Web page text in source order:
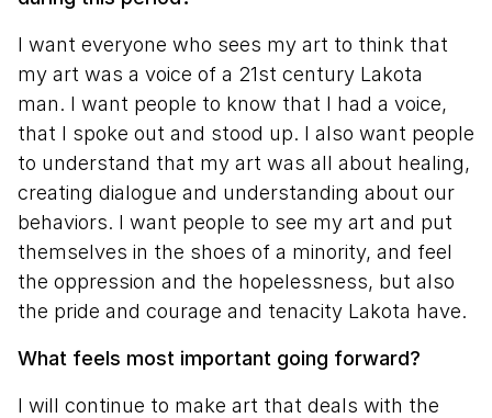
I want everyone who sees my art to think that
my art was a voice of a 21st century Lakota
man. I want people to know that I had a voice,
that I spoke out and stood up. I also want people
to understand that my art was all about healing,
creating dialogue and understanding about our
behaviors. I want people to see my art and put
themselves in the shoes of a minority, and feel
the oppression and the hopelessness, but also
the pride and courage and tenacity Lakota have.
What feels most important going forward?
I will continue to make art that deals with the